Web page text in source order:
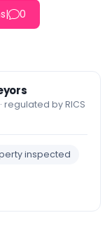
| 0
by RICS
inspected